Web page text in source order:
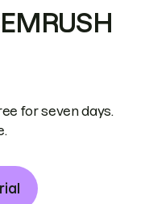
for seven days.